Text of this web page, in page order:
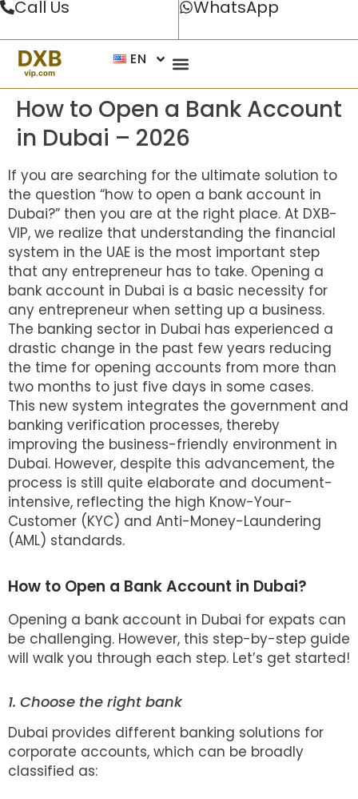
Call Us WhatsApp
EN
How to Open a Bank Account
in Dubai – 2026
If you are searching for the ultimate solution to
the question “how to open a bank account in
Dubai?” then you are at the right place. At DXB-
VIP, we realize that understanding the financial
system in the UAE is the most important step
that any entrepreneur has to take. Opening a
bank account in Dubai is a basic necessity for
any entrepreneur when setting up a business.
The banking sector in Dubai has experienced a
drastic change in the past few years reducing
the time for opening accounts from more than
two months to just five days in some cases.
This new system integrates the government and
banking verification processes, thereby
improving the business-friendly environment in
Dubai. However, despite this advancement, the
process is still quite elaborate and document-
intensive, reflecting the high Know-Your-
Customer (KYC) and Anti-Money-Laundering
(AML) standards.
How to Open a Bank Account in Dubai?
Opening a bank account in Dubai for expats can
be challenging. However, this step-by-step guide
will walk you through each step. Let’s get started!
1. Choose the right bank
Dubai provides different banking solutions for
corporate accounts, which can be broadly
classified as: